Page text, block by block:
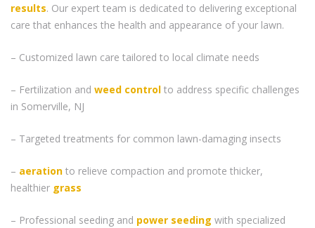
results. Our expert team is dedicated to delivering exceptional
care that enhances the health and appearance of your lawn.
– Customized lawn care tailored to local climate needs
– Fertilization and weed control to address specific challenges
in Somerville, NJ
– Targeted treatments for common lawn-damaging insects
– aeration to relieve compaction and promote thicker,
healthier grass
– Professional seeding and power seeding with specialized